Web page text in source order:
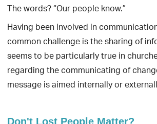
The words? “Our people know.”
Having been involved in
common challenge is the sharing of
seems to be particularly true in
regarding the communicating of
message is aimed internally or
Don't Lost People Matter?